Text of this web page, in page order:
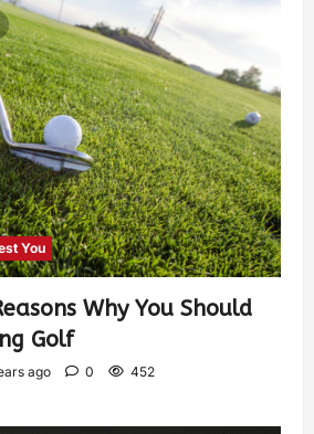
You
Why You Should
Golf
ago 0 452